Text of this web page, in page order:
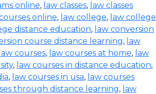
online, law classes, law classes
online, law college, law college
distance education, law conversion
course distance learning, law
law courses, law courses at home, law
, law courses in distance education,
, law courses in usa, law courses
through distance learning, law